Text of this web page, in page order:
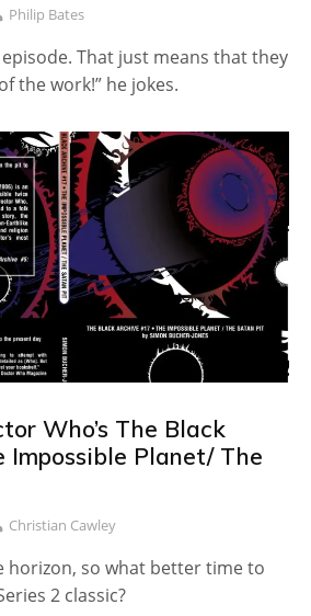
Philip Bates
episode. That just means that they
the work!” he jokes.
Who’s The Black
Planet/ The
Christian Cawley
horizon, so what better time to
2 classic?